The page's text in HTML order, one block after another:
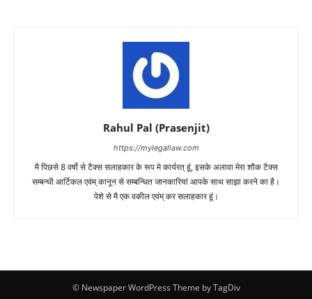
Rahul Pal (Prasenjit)
https://mylegallaw.com
मै पिछसे 8 वर्षो से टैक्स सलाहकार के रूप मे कार्यरत् हूं, इसके अलावा मेरा शौक टैक्स
सम्बन्धी आर्टिकल एवंम् कानून से सम्बन्धित जानकारियां आपके साथ साझा करने का है।
पेशे से मै एक वकील एवंम् कर सलाहकार हूं।
© Newspaper WordPress Theme by TagDiv